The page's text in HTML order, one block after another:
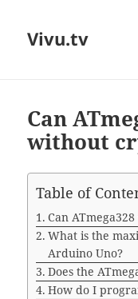
Vivu.tv
Can
without
Table of
Can
What is the
Arduino Uno?
Does the
How do I